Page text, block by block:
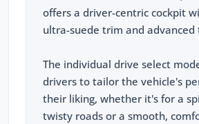
offers a driver-centric cockpit
ultra-suede trim and advanced
The individual drive select
drivers to tailor the vehicle's
their liking, whether it's for a
twisty roads or a smooth,